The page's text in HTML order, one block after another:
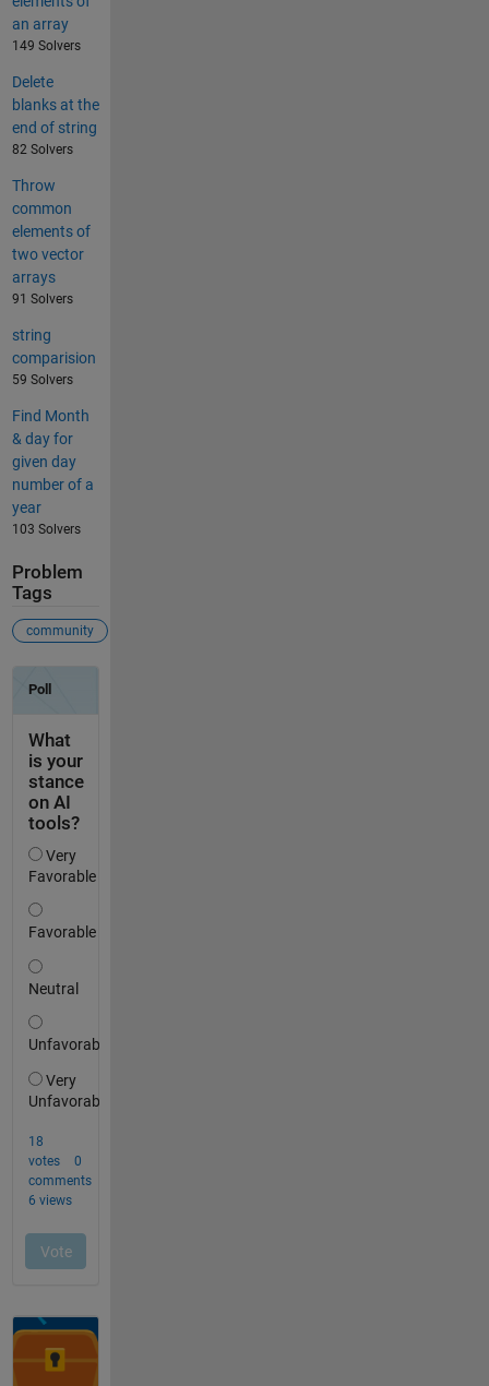
an array
149 Solvers
Delete
blanks at the
end of string
82 Solvers
Throw
common
elements of
two vector
arrays
91 Solvers
string
comparision
59 Solvers
Find Month
& day for
given day
number of a
year
103 Solvers
Problem
Tags
community